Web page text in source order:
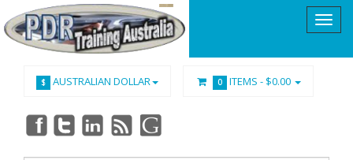
$ AUSTRALIAN DOLLAR 0 ITEMS - $0.00